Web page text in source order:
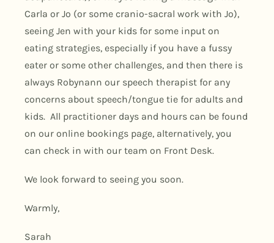
Carla or Jo (or some cranio-sacral work with Jo),
seeing Jen with your kids for some input on
eating strategies, especially if you have a fussy
eater or some other challenges, and then there is
always Robynann our speech therapist for any
concerns about speech/tongue tie for adults and
kids. All practitioner days and hours can be found
on our online bookings page, alternatively, you
can check in with our team on Front Desk.
We look forward to seeing you soon.
Warmly,
Sarah